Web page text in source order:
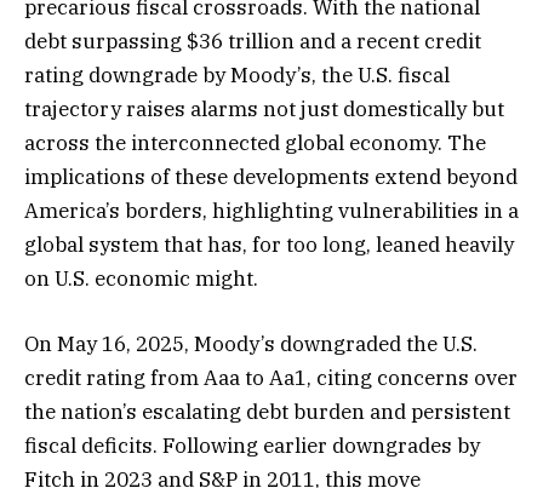
precarious fiscal crossroads. With the national
debt surpassing $36 trillion and a recent credit
rating downgrade by Moody’s, the U.S. fiscal
trajectory raises alarms not just domestically but
across the interconnected global economy. The
implications of these developments extend beyond
America’s borders, highlighting vulnerabilities in a
global system that has, for too long, leaned heavily
on U.S. economic might.
On May 16, 2025, Moody’s downgraded the U.S.
credit rating from Aaa to Aa1, citing concerns over
the nation’s escalating debt burden and persistent
fiscal deficits. Following earlier downgrades by
Fitch in 2023 and S&P in 2011, this move